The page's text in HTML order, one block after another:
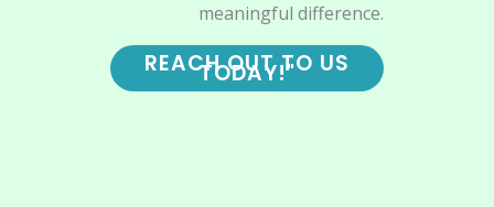
meaningful difference.
REACH OUT TO US
TODAY!"